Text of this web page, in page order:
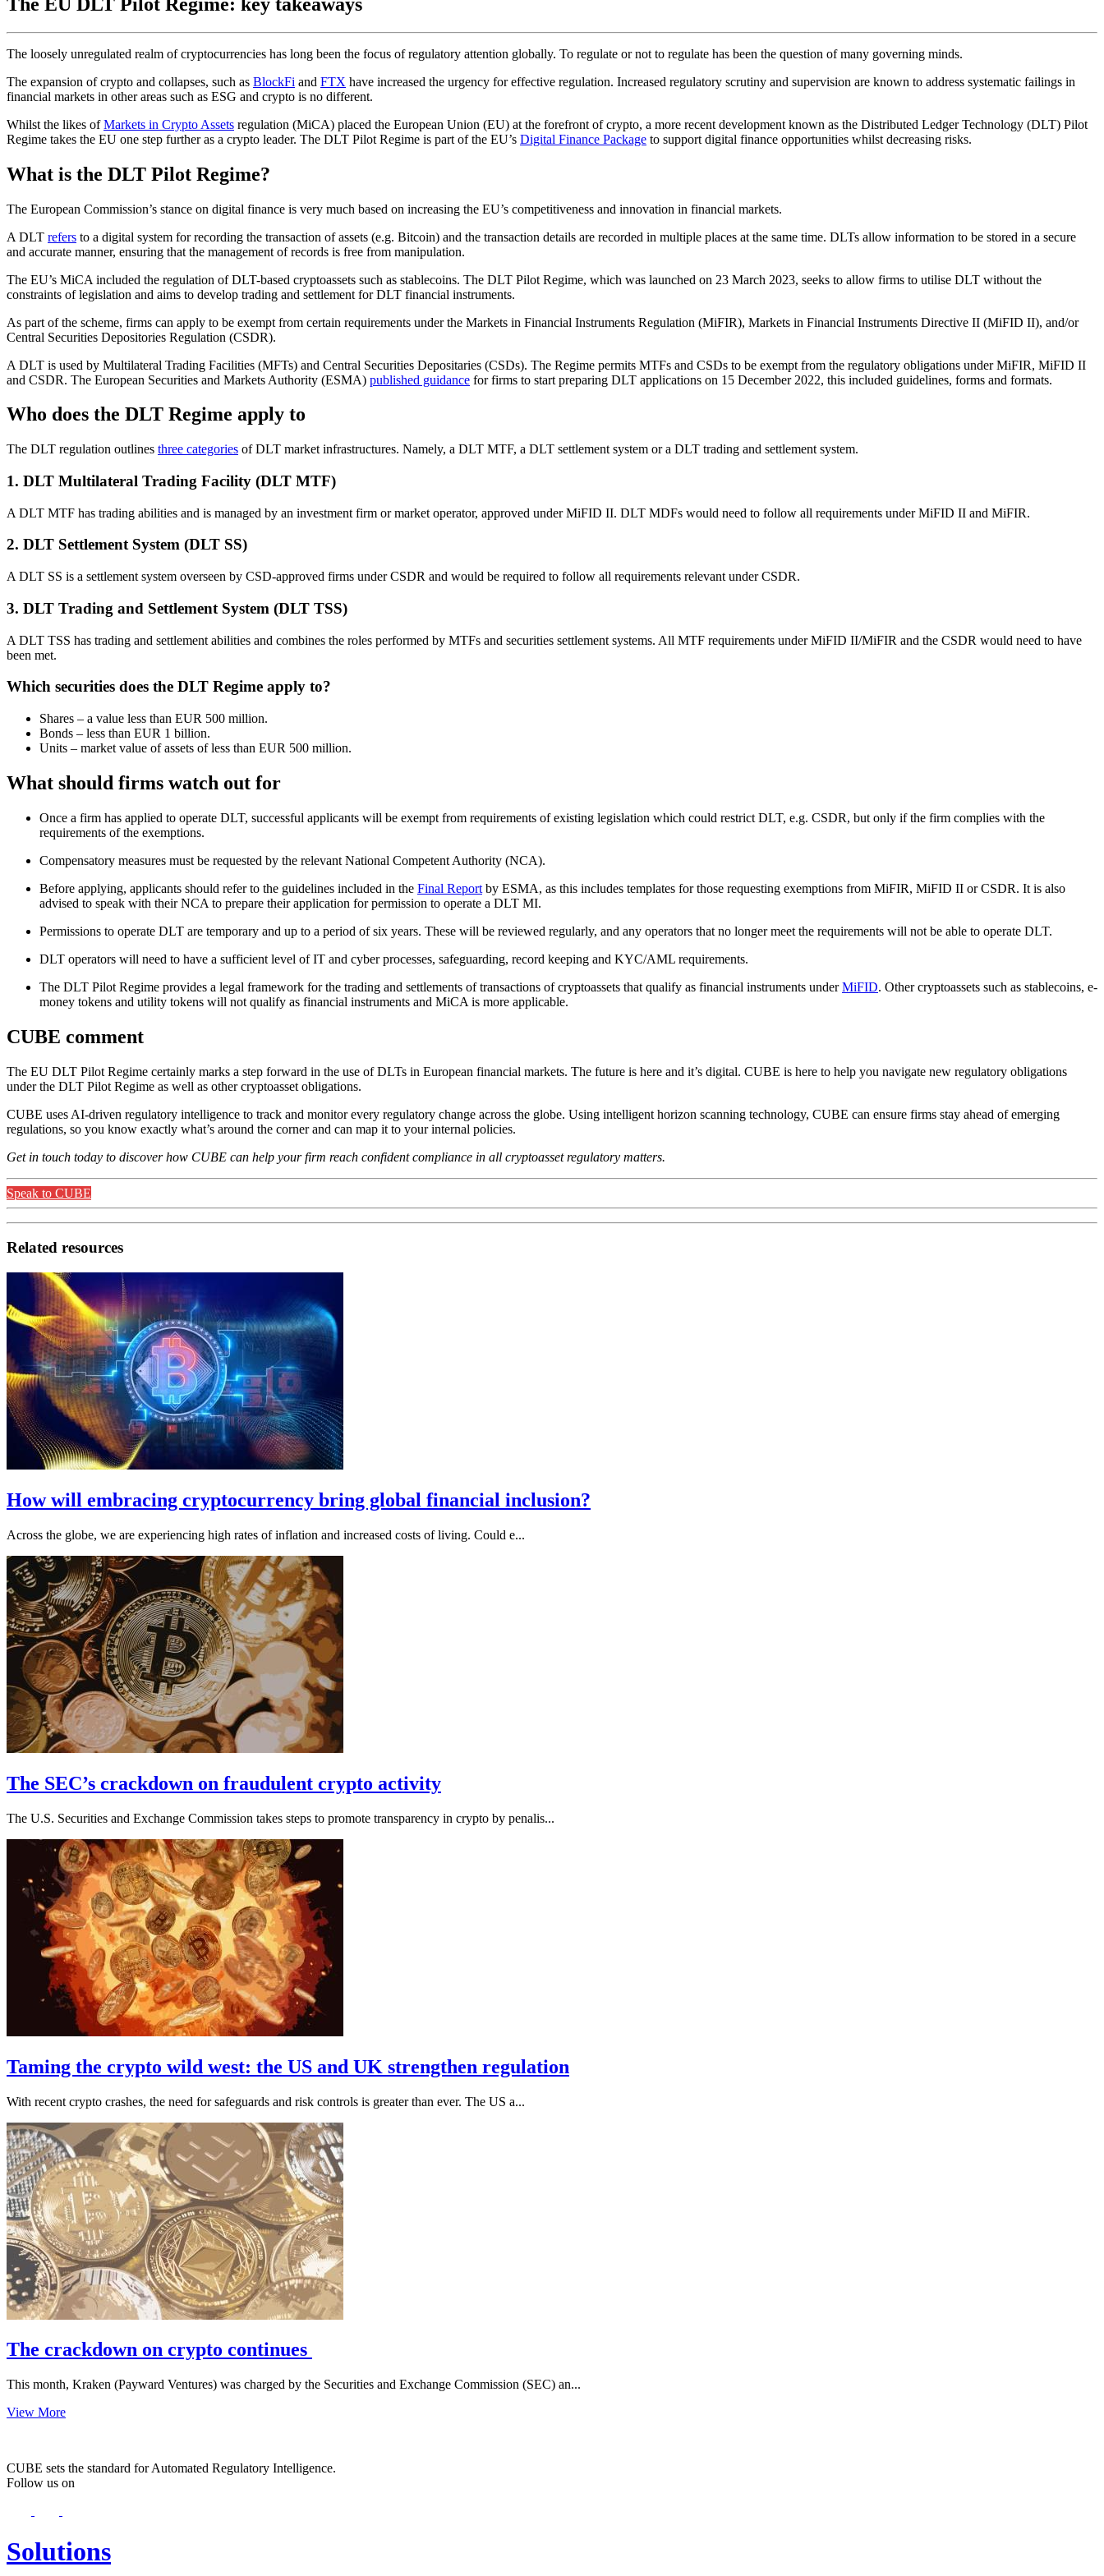
The loosely unregulated realm of cryptocurrencies has long been the focus of regulatory attention globally. To regulate or not to regulate has been the question of many governing minds.
The expansion of crypto and collapses, such as BlockFi and FTX have increased the urgency for effective regulation. Increased regulatory scrutiny and supervision are known to address systematic failings in
financial markets in other areas such as ESG and crypto is no different.
Whilst the likes ofMarkets in Crypto Assets regulation (MiCA) placed the European Union (EU) at the forefront of crypto, a more recent development known as the Distributed Ledger Technology (DLT) Pilot
Regime takes the EU one step further as a crypto leader. The DLT Pilot Regime is part of the EU’s Digital Finance Package to support digital finance opportunities whilst decreasing risks.
What is the DLT Pilot Regime?
The European Commission’s stance on digital finance is very much based on increasing the EU’s competitiveness and innovation in financial markets.
A DLT refers to a digital system for recording the transaction of assets (e.g. Bitcoin) and the transaction details are recorded in multiple places at the same time. DLTs allow information to be stored in a secure
and accurate manner, ensuring that the management of records is free from manipulation.
The EU’s MiCA included the regulation of DLT-based cryptoassets such as stablecoins. The DLT Pilot Regime, which was launched on 23 March 2023, seeks to allow firms to utilise DLT without the
constraints of legislation and aims to develop trading and settlement for DLT financial instruments.
As part of the scheme, firms can apply to be exempt from certain requirements under the Markets in Financial Instruments Regulation (MiFIR), Markets in Financial Instruments Directive II (MiFID II), and/or
Central Securities Depositories Regulation (CSDR).
A DLT is used by Multilateral Trading Facilities (MFTs) and Central Securities Depositaries (CSDs). The Regime permits MTFs and CSDs to be exempt from the regulatory obligations under MiFIR, MiFID II
and CSDR. The European Securities and Markets Authority (ESMA) published guidance for firms to start preparing DLT applications on 15 December 2022, this included guidelines, forms and formats.
Who does the DLT Regime apply to
The DLT regulation outlines three categories of DLT market infrastructures. Namely, a DLT MTF, a DLT settlement system or a DLT trading and settlement system.
1. DLT Multilateral Trading Facility (DLT MTF)
A DLT MTF has trading abilities and is managed by an investment firm or market operator, approved under MiFID II. DLT MDFs would need to follow all requirements under MiFID II and MiFIR.
2. DLT Settlement System (DLT SS)
A DLT SS is a settlement system overseen by CSD-approved firms under CSDR and would be required to follow all requirements relevant under CSDR.
3. DLT Trading and Settlement System (DLT TSS)
A DLT TSS has trading and settlement abilities and combines the roles performed by MTFs and securities settlement systems. All MTF requirements under MiFID II/MiFIR and the CSDR would need to have
been met.
Which securities does the DLT Regime apply to?
Shares – a value less than EUR 500 million.
Bonds – less than EUR 1 billion.
Units – market value of assets of less than EUR 500 million.
What should firms watch out for
Once a firm has applied to operate DLT, successful applicants will be exempt from requirements of existing legislation which could restrict DLT, e.g. CSDR, but only if the firm complies with the
requirements of the exemptions.
Compensatory measures must be requested by the relevant National Competent Authority (NCA).
Before applying, applicants should refer to the guidelines included in the Final Report by ESMA, as this includes templates for those requesting exemptions from MiFIR, MiFID II or CSDR. It is also
advised to speak with their NCA to prepare their application for permission to operate a DLT MI.
Permissions to operate DLT are temporary and up to a period of six years. These will be reviewed regularly, and any operators that no longer meet the requirements will not be able to operate DLT.
DLT operators will need to have a sufficient level of IT and cyber processes, safeguarding, record keeping and KYC/AML requirements.
The DLT Pilot Regime provides a legal framework for the trading and settlements of transactions of cryptoassets that qualify as financial instruments underMiFID. Other cryptoassets such as stablecoins, e-
money tokens and utility tokens will not qualify as financial instruments and MiCA is more applicable.
CUBE comment
The EU DLT Pilot Regime certainly marks a step forward in the use of DLTs in European financial markets. The future is here and it’s digital. CUBE is here to help you navigate new regulatory obligations
under the DLT Pilot Regime as well as other cryptoasset obligations.
CUBE uses AI-driven regulatory intelligence to track and monitor every regulatory change across the globe. Using intelligent horizon scanning technology, CUBE can ensure firms stay ahead of emerging
regulations, so you know exactly what’s around the corner and can map it to your internal policies.
Get in touch today to discover how CUBE can help your firm reach confident compliance in all cryptoasset regulatory matters.
Speak to CUBE
Related resources
How will embracing cryptocurrency bring global financial inclusion?
Across the globe, we are experiencing high rates of inflation and increased costs of living. Could e...
The SEC’s crackdown on fraudulent crypto activity
The U.S. Securities and Exchange Commission takes steps to promote transparency in crypto by penalis...
Taming the crypto wild west: the US and UK strengthen regulation
With recent crypto crashes, the need for safeguards and risk controls is greater than ever. The US a...
The crackdown on crypto continues
This month, Kraken (Payward Ventures) was charged by the Securities and Exchange Commission (SEC) an...
View More
CUBE sets the standard for Automated Regulatory Intelligence.
Follow us on
Solutions